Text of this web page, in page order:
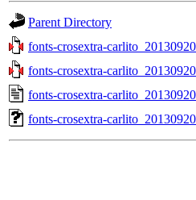
Parent Directory
fonts-crosextra-
fonts-crosextra-
fonts-crosextra-
fonts-crosextra-